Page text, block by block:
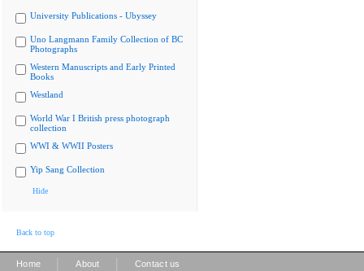
University Publications - Ubyssey
Uno Langmann Family Collection of BC
Photographs
Western Manuscripts and Early Printed
Books
Westland
World War I British press photograph
collection
WWI & WWII Posters
Yip Sang Collection
Hide
Back to top
Home About Contact us